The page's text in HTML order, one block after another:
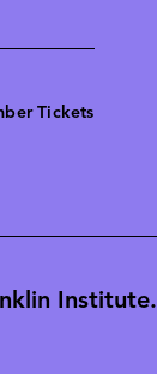
Tickets
Institute.